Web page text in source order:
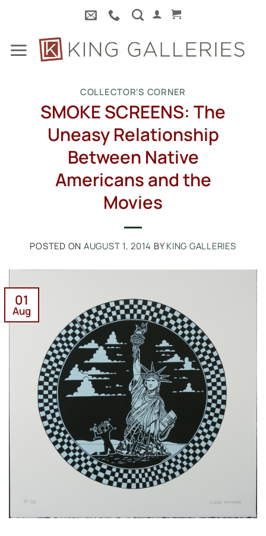
content
COLLECTOR'S CORNER
SMOKE SCREENS: The
Uneasy Relationship
Between Native
Americans and the
Movies
POSTED ON AUGUST 1, 2014 BY KING GALLERIES
01
Aug